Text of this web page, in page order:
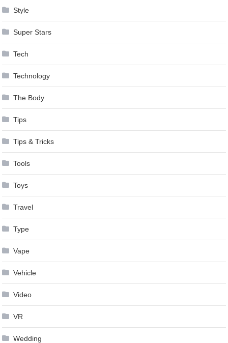
Style
Super Stars
Tech
Technology
The Body
Tips
Tips & Tricks
Tools
Toys
Travel
Type
Vape
Vehicle
Video
VR
Wedding